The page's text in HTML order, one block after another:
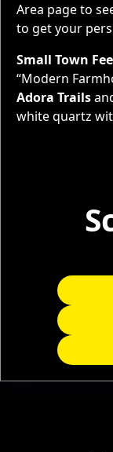
Area page to
to get your
Small Town
“Modern
Adora Trails
white quartz